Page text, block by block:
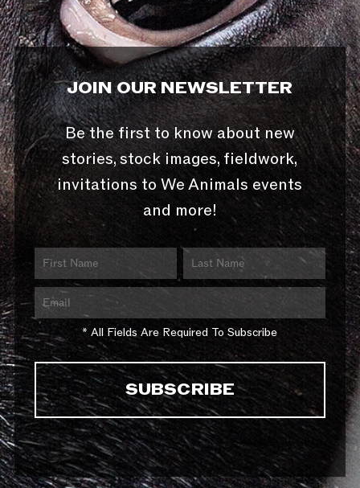
JOIN OUR NEWSLETTER
Be the first to know about new
stories, stock images, fieldwork,
invitations to We Animals events
and more!
* All Fields Are Required To Subscribe